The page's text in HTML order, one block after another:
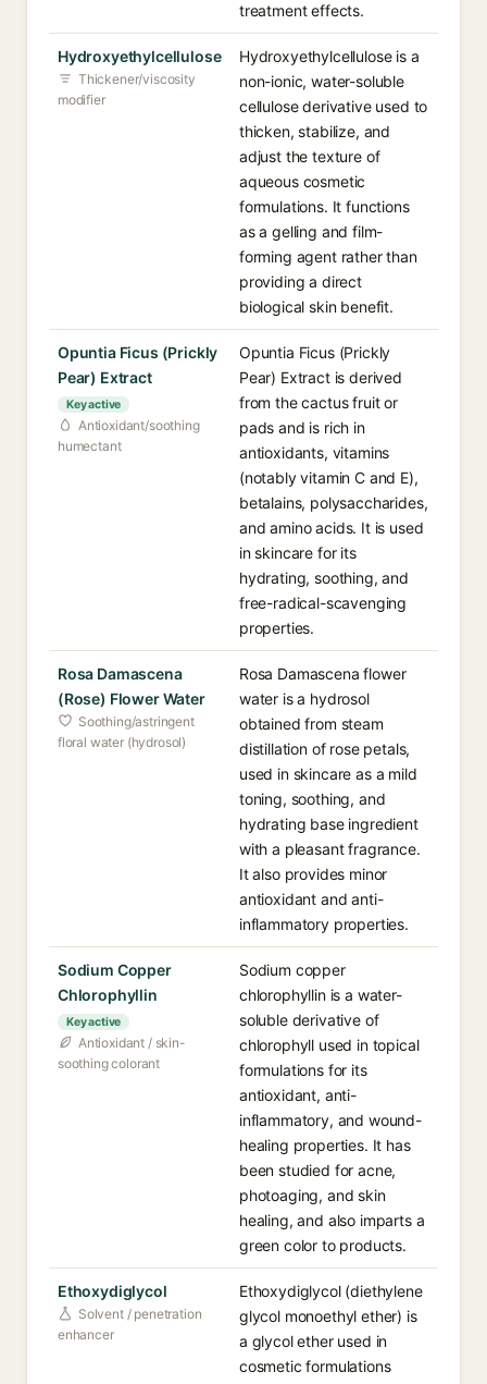
treatment effects.
Hydroxyethylcellulose
Thickener/viscosity
modifier
Hydroxyethylcellulose is a
non-ionic, water-soluble
cellulose derivative used to
thicken, stabilize, and
adjust the texture of
aqueous cosmetic
formulations. It functions
as a gelling and film-
forming agent rather than
providing a direct
biological skin benefit.
Opuntia Ficus (Prickly
Pear) Extract
Key active
Antioxidant/soothing
humectant
Opuntia Ficus (Prickly
Pear) Extract is derived
from the cactus fruit or
pads and is rich in
antioxidants, vitamins
(notably vitamin C and E),
betalains, polysaccharides,
and amino acids. It is used
in skincare for its
hydrating, soothing, and
free-radical-scavenging
properties.
Rosa Damascena
(Rose) Flower Water
Soothing/astringent
floral water (hydrosol)
Rosa Damascena flower
water is a hydrosol
obtained from steam
distillation of rose petals,
used in skincare as a mild
toning, soothing, and
hydrating base ingredient
with a pleasant fragrance.
It also provides minor
antioxidant and anti-
inflammatory properties.
Sodium Copper
Chlorophyllin
Key active
Antioxidant / skin-
soothing colorant
Sodium copper
chlorophyllin is a water-
soluble derivative of
chlorophyll used in topical
formulations for its
antioxidant, anti-
inflammatory, and wound-
healing properties. It has
been studied for acne,
photoaging, and skin
healing, and also imparts a
green color to products.
Ethoxydiglycol
Solvent / penetration
enhancer
Ethoxydiglycol (diethylene
glycol monoethyl ether) is
a glycol ether used in
cosmetic formulations